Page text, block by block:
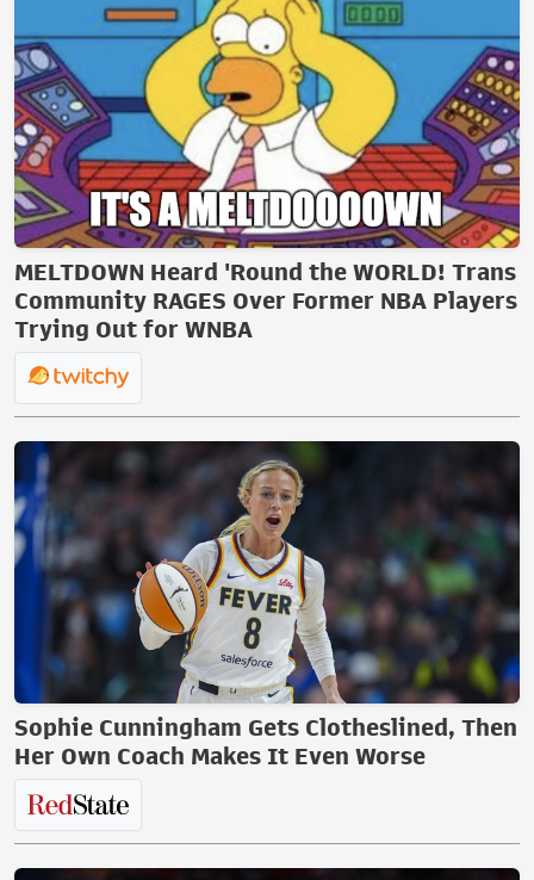
MELTDOWN Heard 'Round the WORLD! Trans
Community RAGES Over Former NBA Players
Trying Out for WNBA
Sophie Cunningham Gets Clotheslined, Then
Her Own Coach Makes It Even Worse